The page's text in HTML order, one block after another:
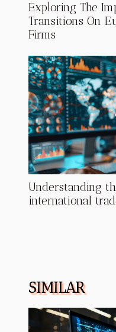
Exploring The
Transitions On
Firms
Understanding
international
SIMILAR